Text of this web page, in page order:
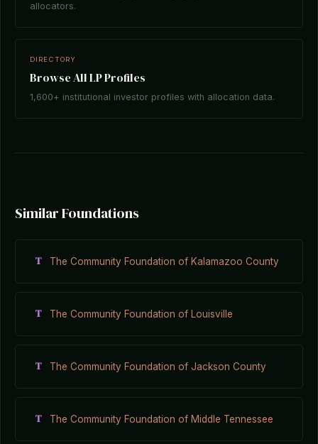
allocators.
DIRECTORY
Browse All LP Profiles
1,600+ institutional investor profiles with allocation data.
Similar Foundations
T The Community Foundation of Kalamazoo County
T The Community Foundation of Louisville
T The Community Foundation of Jackson County
T The Community Foundation of Middle Tennessee